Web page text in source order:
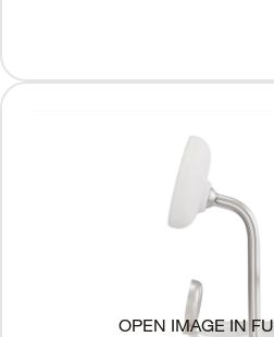
OPEN IMAGE IN